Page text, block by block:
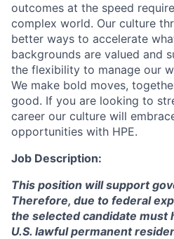
outcomes at the speed
complex world. Our culture
better ways to accelerate
backgrounds are valued and
the flexibility to manage our
We make bold moves,
good. If you are looking to
career our culture will
opportunities with HPE.
Job Description:
This position will support
Therefore, due to federal
the selected candidate must
U.S. lawful permanent